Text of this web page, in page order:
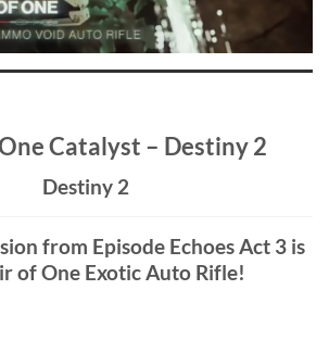
Catalyst – Destiny 2
Destiny 2
from Episode Echoes Act 3 is
of One Exotic Auto Rifle!